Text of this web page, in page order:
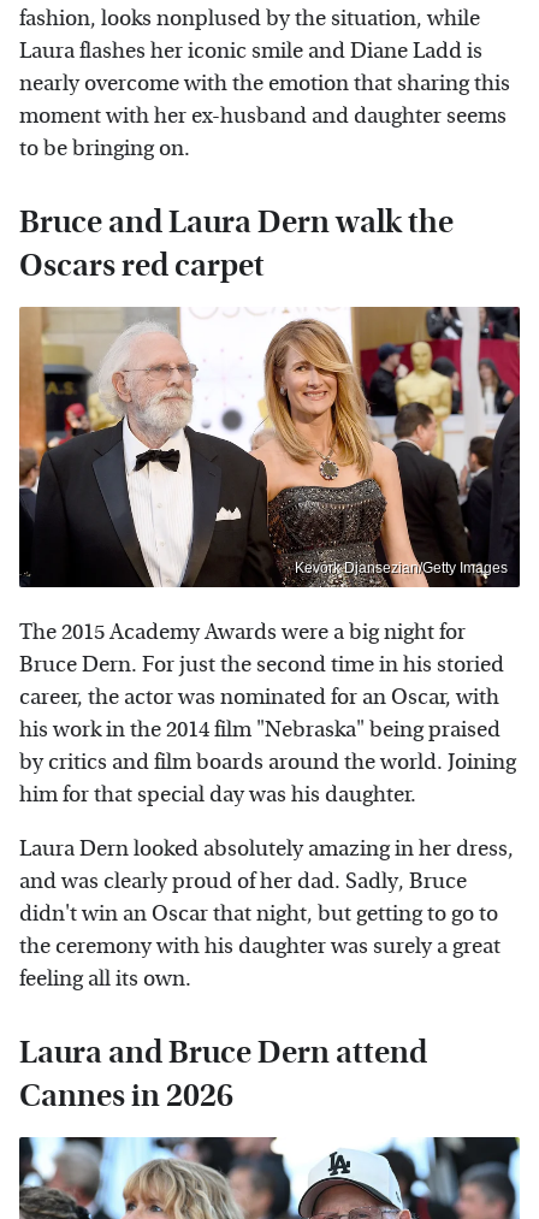
fashion, looks nonplused by the situation, while
Laura flashes her iconic smile and Diane Ladd is
nearly overcome with the emotion that sharing this
moment with her ex-husband and daughter seems
to be bringing on.
Bruce and Laura Dern walk the
Oscars red carpet
Kevork Djansezian/Getty Images
The 2015 Academy Awards were a big night for
Bruce Dern. For just the second time in his storied
career, the actor was nominated for an Oscar, with
his work in the 2014 film "Nebraska" being praised
by critics and film boards around the world. Joining
him for that special day was his daughter.
Laura Dern looked absolutely amazing in her dress,
and was clearly proud of her dad. Sadly, Bruce
didn't win an Oscar that night, but getting to go to
the ceremony with his daughter was surely a great
feeling all its own.
Laura and Bruce Dern attend
Cannes in 2026